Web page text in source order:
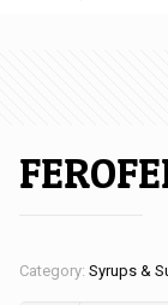
Category:Syrups &